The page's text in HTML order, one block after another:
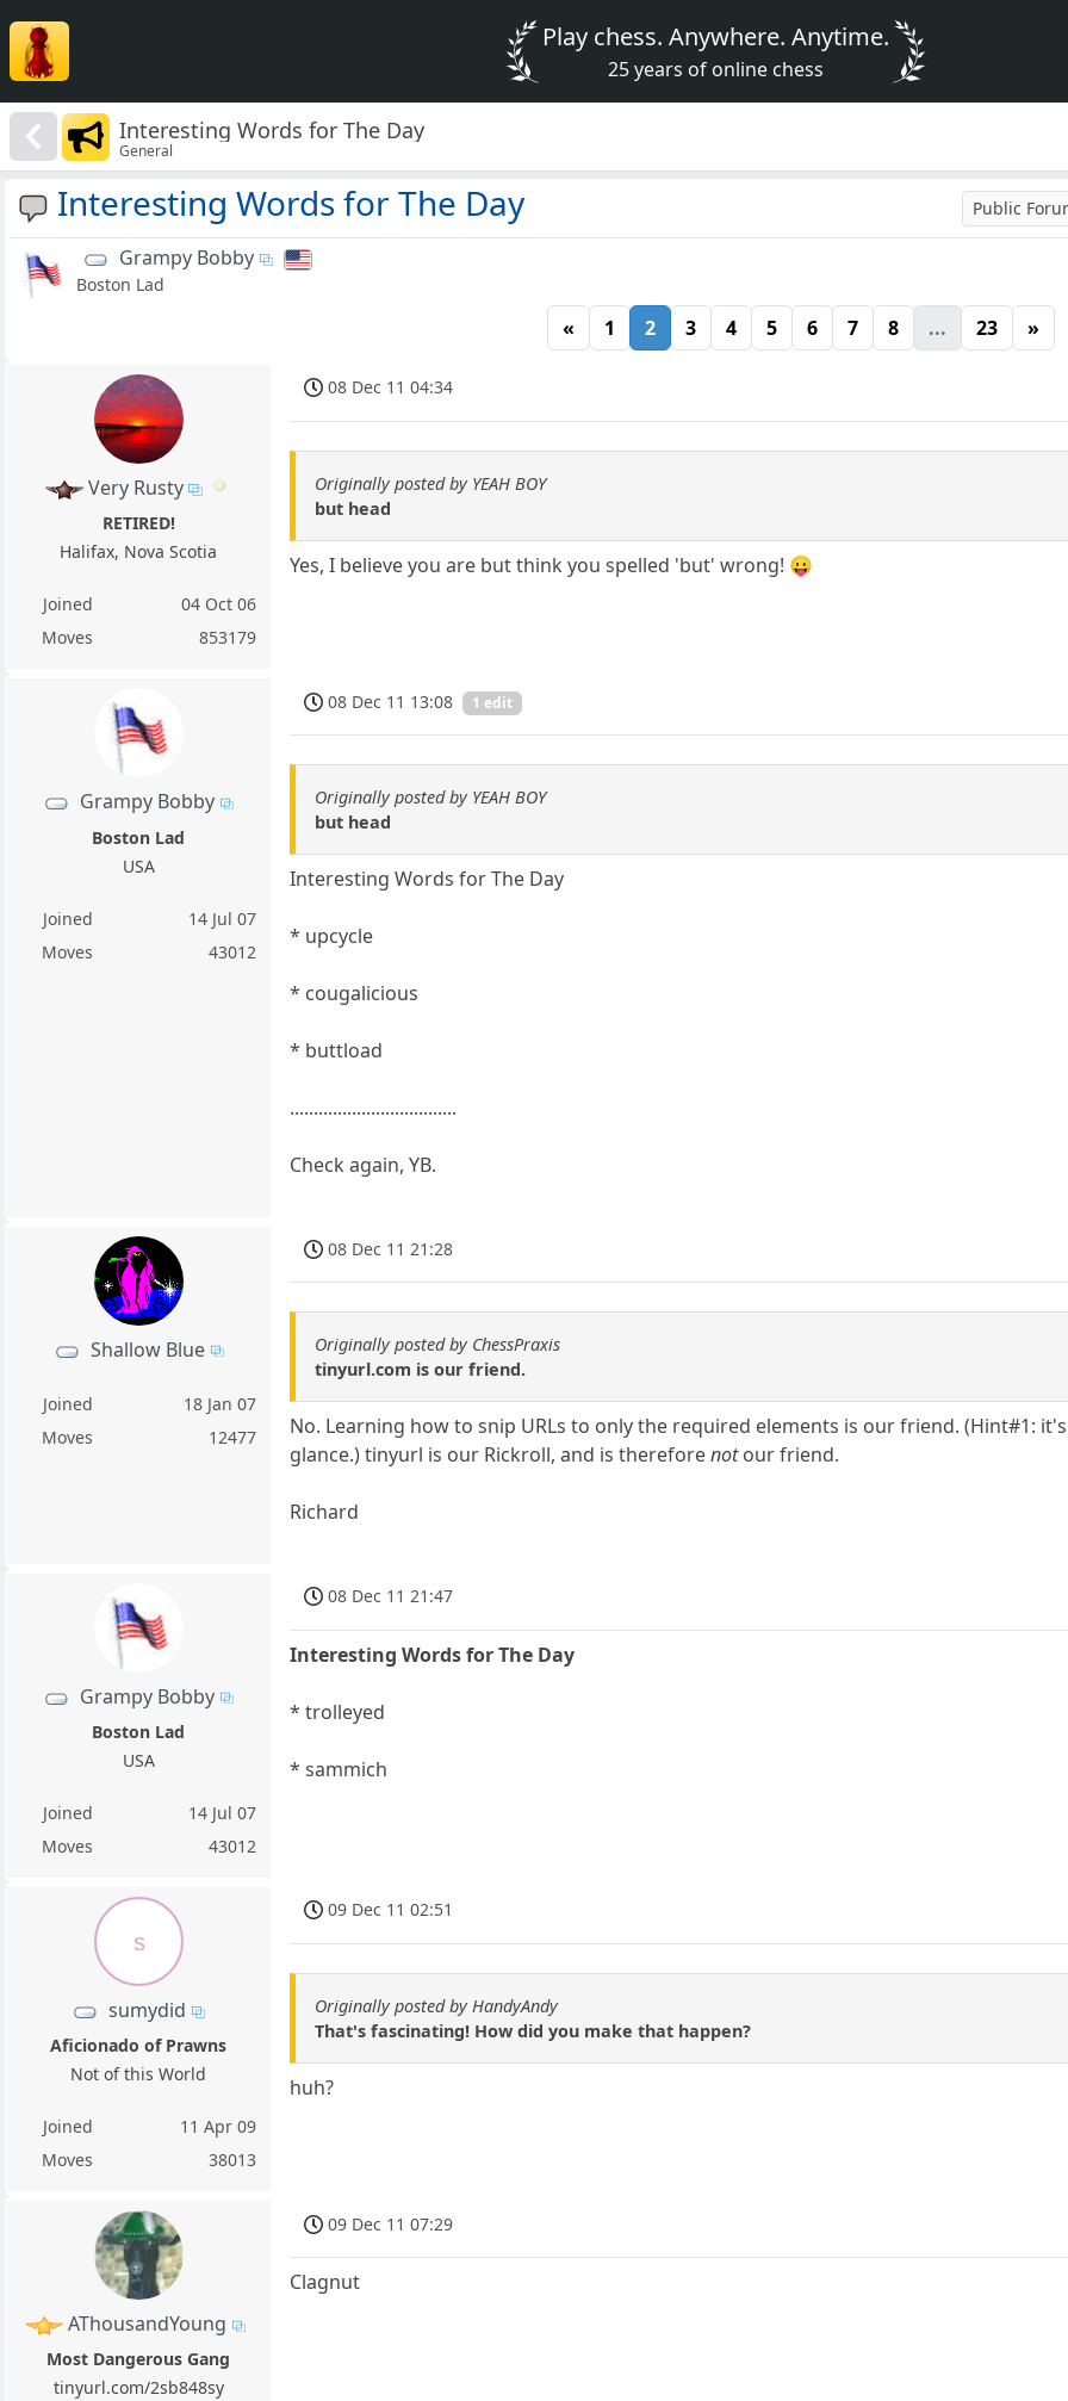
Play chess. Anywhere. Anytime.
25 years of online chess
Interesting Words for The Day
General
Interesting Words for The Day Public
Grampy Bobby
Boston Lad
« 1 2 3 4 5 6 7 8 ... 23 »
Very Rusty
RETIRED!
Halifax, Nova Scotia
Joined
04 Oct 06
Moves
853179
08 Dec 11 04:34
Originally posted by YEAH BOY
but head
Yes, I believe you are but think you spelled 'but' wrong! 😛
Grampy Bobby
Boston Lad
USA
Joined
14 Jul 07
Moves
43012
08 Dec 11 13:08 1 edit
Originally posted by YEAH BOY
but head
Interesting Words for The Day
* upcycle
* cougalicious
* buttload
...................................
Check again, YB.
Shallow Blue
Joined
18 Jan 07
Moves
12477
08 Dec 11 21:28
Originally posted by ChessPraxis
tinyurl.com is our friend.
No. Learning how to snip URLs to only the required elements is our friend. (Hint#1:
glance.) tinyurl is our Rickroll, and is thereforenotour friend.
Richard
Grampy Bobby
Boston Lad
USA
Joined
14 Jul 07
Moves
43012
08 Dec 11 21:47
Interesting Words for The Day
* trolleyed
* sammich
s
sumydid
Aficionado of Prawns
Not of this World
Joined
11 Apr 09
Moves
38013
09 Dec 11 02:51
Originally posted by HandyAndy
That's fascinating! How did you make that happen?
huh?
AThousandYoung
Most Dangerous Gang
tinyurl.com/2sb848sy
09 Dec 11 07:29
Clagnut